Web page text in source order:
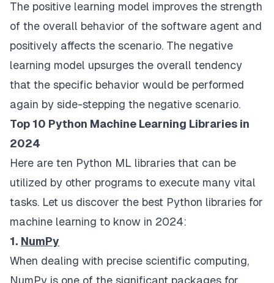
The positive learning model improves the strength
of the overall behavior of the software agent and
positively affects the scenario. The negative
learning model upsurges the overall tendency
that the specific behavior would be performed
again by side-stepping the negative scenario.
Top 10 Python Machine Learning Libraries in
2024
Here are ten Python ML libraries that can be
utilized by other programs to execute many vital
tasks. Let us discover the best Python libraries for
machine learning to know in 2024:
1. NumPy
When dealing with precise scientific computing,
NumPy is one of the significant packages for